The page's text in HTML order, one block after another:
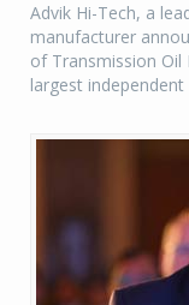
Advik Hi-Tech, a
manufacturer
of Transmission
largest